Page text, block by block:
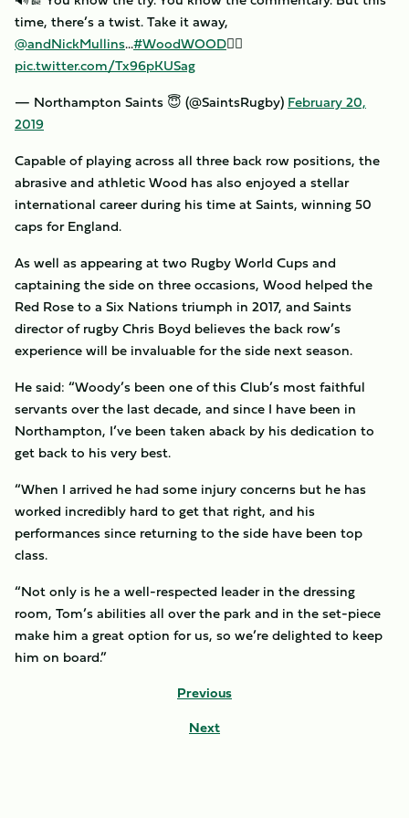
time, there’s a twist. Take it away,
@andNickMullins...#WoodWOOD✍🏼
pic.twitter.com/Tx96pKUSag
— Northampton Saints 😇 (@SaintsRugby) February 20,
2019
Capable of playing across all three back row positions, the
abrasive and athletic Wood has also enjoyed a stellar
international career during his time at Saints, winning 50
caps for England.
As well as appearing at two Rugby World Cups and
captaining the side on three occasions, Wood helped the
Red Rose to a Six Nations triumph in 2017, and Saints
director of rugby Chris Boyd believes the back row’s
experience will be invaluable for the side next season.
He said: “Woody’s been one of this Club’s most faithful
servants over the last decade, and since I have been in
Northampton, I’ve been taken aback by his dedication to
get back to his very best.
“When I arrived he had some injury concerns but he has
worked incredibly hard to get that right, and his
performances since returning to the side have been top
class.
“Not only is he a well-respected leader in the dressing
room, Tom’s abilities all over the park and in the set-piece
make him a great option for us, so we’re delighted to keep
him on board.”
Previous
Next